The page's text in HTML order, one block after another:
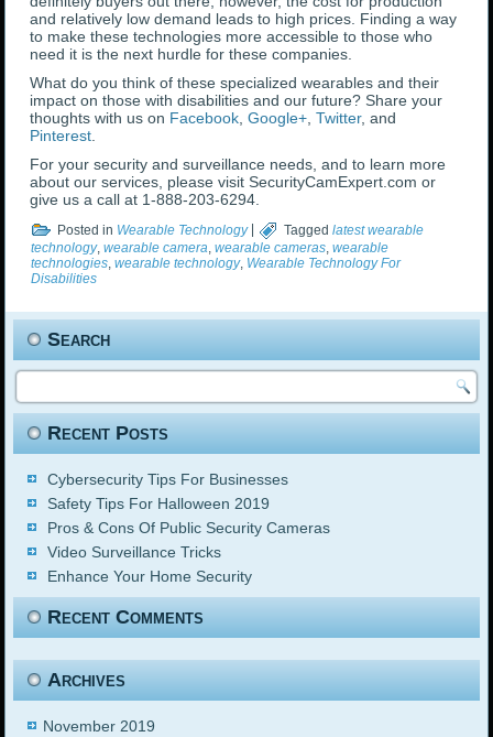
and relatively low demand leads to high prices. Finding a way
to make these technologies more accessible to those who
need it is the next hurdle for these companies.
What do you think of these specialized wearables and their
impact on those with disabilities and our future? Share your
thoughts with us on Facebook,Google+,Twitter, and
Pinterest.
For your security and surveillance needs, and to learn more
about our services, please visit SecurityCamExpert.com or
give us a call at 1-888-203-6294.
Posted in Wearable Technology| Tagged latest wearable
technology,wearable camera,wearable cameras,wearable
technologies,wearable technology, Wearable Technology For
Disabilities
Search
Recent Posts
Cybersecurity Tips For Businesses
Safety Tips For Halloween 2019
Pros & Cons Of Public Security Cameras
Video Surveillance Tricks
Enhance Your Home Security
Recent Comments
Archives
November 2019